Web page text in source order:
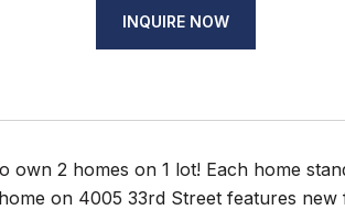
INQUIRE NOW
own 2 homes on 1 lot! Each home
on 4005 33rd Street features